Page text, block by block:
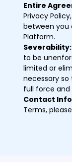
Entire
Privacy
between you
Platform.
Severability:
to be
limited or
necessary
full force
Contact
Terms,